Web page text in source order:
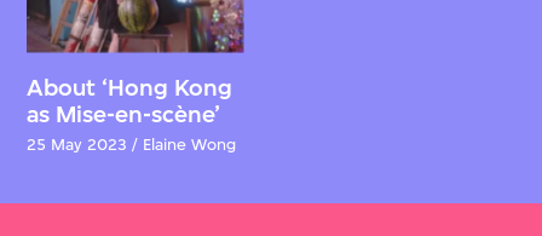
About ‘Hong Kong
as Mise-en-scène’
25 May 2023 / Elaine Wong